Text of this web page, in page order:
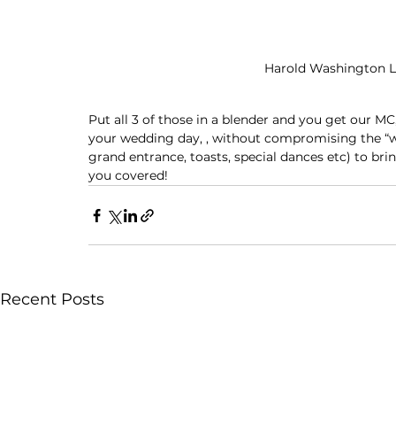
Harold Washington
Put all 3 of those in a blender and you get our
your wedding day, , without compromising the
grand entrance, toasts, special dances etc) to
you covered!
Recent Posts